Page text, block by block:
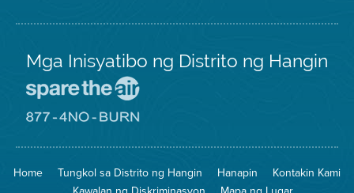
Mga Inisyatibo ng Distrito ng Hangin
Iligtas
Hangin
8774
na
Home Tungkol sa Distrito ng Hangin Hanapin
Kontakin Kami